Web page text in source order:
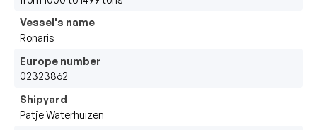
Vessel's name
Ronaris
Europe number
02323862
Shipyard
Patje Waterhuizen